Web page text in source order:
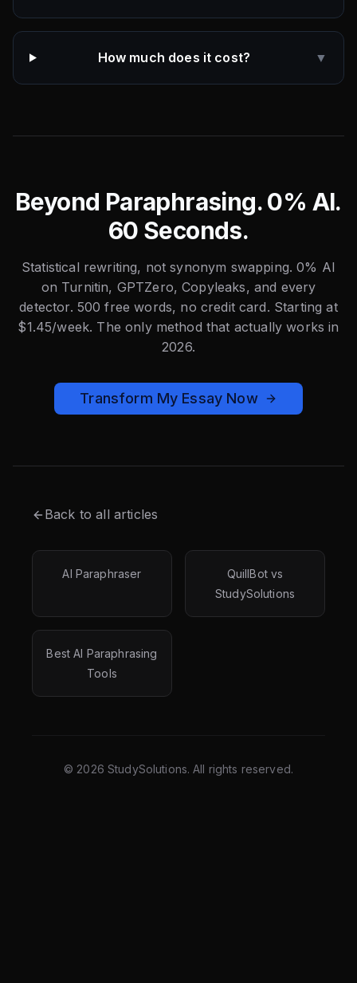
How much does it cost? ▼
Beyond Paraphrasing. 0% AI.
60 Seconds.
Statistical rewriting, not synonym swapping. 0% AI
on Turnitin, GPTZero, Copyleaks, and every
detector. 500 free words, no credit card. Starting at
$1.45/week. The only method that actually works in
2026.
Transform My Essay Now
Back to all articles
AI Paraphraser
QuillBot vs
StudySolutions
Best AI Paraphrasing
Tools
© 2026 StudySolutions. All rights reserved.